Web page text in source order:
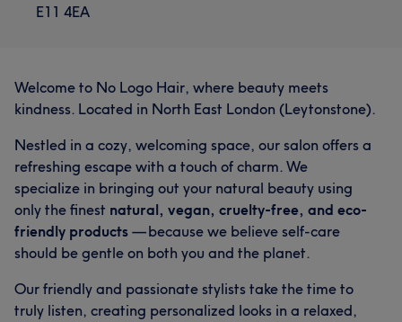
E11 4EA
Welcome to No Logo Hair, where beauty meets
kindness. Located in North East London (Leytonstone).
Nestled in a cozy, welcoming space, our salon offers a
refreshing escape with a touch of charm. We
specialize in bringing out your natural beauty using
only the finest natural, vegan, cruelty-free, and eco-
friendly products — because we believe self-care
should be gentle on both you and the planet.
Our friendly and passionate stylists take the time to
truly listen, creating personalized looks in a relaxed,